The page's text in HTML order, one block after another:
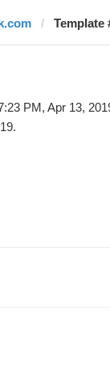
Template
PM, Apr 13,